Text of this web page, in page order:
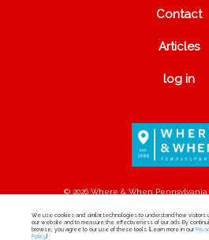
Contact
Articles
log in
© 2026 Where & When Pennsylvania |
We use cookies and similar technologies to understand how visitors
our website and to measure the effectiveness of our ads. By
browse, you agree to our use of these tools. [Learn more in our
Policy.]